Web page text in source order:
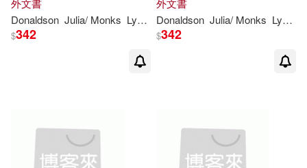
外文書
Donaldson Julia/ Monks Lydia ILT)
$342
外文書
Donaldson Julia/ Monks Lydia
$342